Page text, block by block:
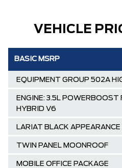
VEHICLE
BASIC MSRP
EQUIPMENT GROUP 502A
ENGINE: 3.5L POWERBOOST
HYBRID V6
LARIAT BLACK APPEARANCE
TWIN PANEL MOONROOF
MOBILE OFFICE PACKAGE